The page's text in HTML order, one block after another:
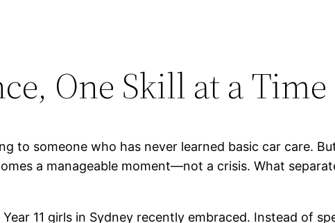
One Skill at a Time
to someone who has never learned basic car care.
a manageable moment—not a crisis. What
11 girls in Sydney recently embraced. Instead of